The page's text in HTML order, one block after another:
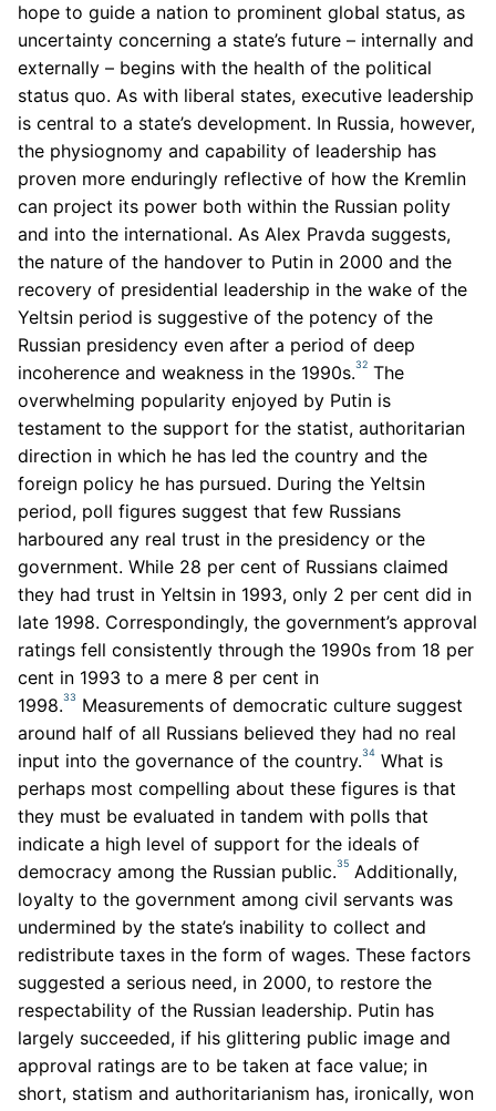
hope to guide a nation to prominent global status, as
uncertainty concerning a state’s future – internally and
externally – begins with the health of the political
status quo. As with liberal states, executive leadership
is central to a state’s development. In Russia, however,
the physiognomy and capability of leadership has
proven more enduringly reflective of how the Kremlin
can project its power both within the Russian polity
and into the international. As Alex Pravda suggests,
the nature of the handover to Putin in 2000 and the
recovery of presidential leadership in the wake of the
Yeltsin period is suggestive of the potency of the
Russian presidency even after a period of deep
incoherence and weakness in the 1990s.32 The
overwhelming popularity enjoyed by Putin is
testament to the support for the statist, authoritarian
direction in which he has led the country and the
foreign policy he has pursued. During the Yeltsin
period, poll figures suggest that few Russians
harboured any real trust in the presidency or the
government. While 28 per cent of Russians claimed
they had trust in Yeltsin in 1993, only 2 per cent did in
late 1998. Correspondingly, the government’s approval
ratings fell consistently through the 1990s from 18 per
cent in 1993 to a mere 8 per cent in
1998.33
Measurements of democratic culture suggest
around half of all Russians believed they had no real
input into the governance of the country.34 What is
perhaps most compelling about these figures is that
they must be evaluated in tandem with polls that
indicate a high level of support for the ideals of
democracy among the Russian public.35 Additionally,
loyalty to the government among civil servants was
undermined by the state’s inability to collect and
redistribute taxes in the form of wages. These factors
suggested a serious need, in 2000, to restore the
respectability of the Russian leadership. Putin has
largely succeeded, if his glittering public image and
approval ratings are to be taken at face value; in
short, statism and authoritarianism has, ironically, won